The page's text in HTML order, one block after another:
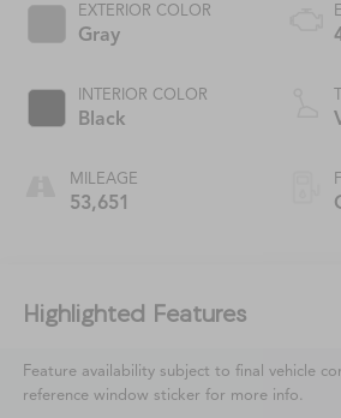
EXTERIOR COLOR
Gray
INTERIOR COLOR
Black
MILEAGE
53,651
Highlighted Features
Feature availability subject to final vehicle
reference window sticker for more info.